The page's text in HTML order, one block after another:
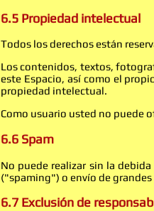
6.5 Propiedad intelectual
Todos los derechos están
Los contenidos, textos,
este Espacio, así como el
propiedad intelectual.
Como usuario usted no puede
6.6 Spam
No puede realizar sin la
("spaming") o envío de
6.7 Exclusión de